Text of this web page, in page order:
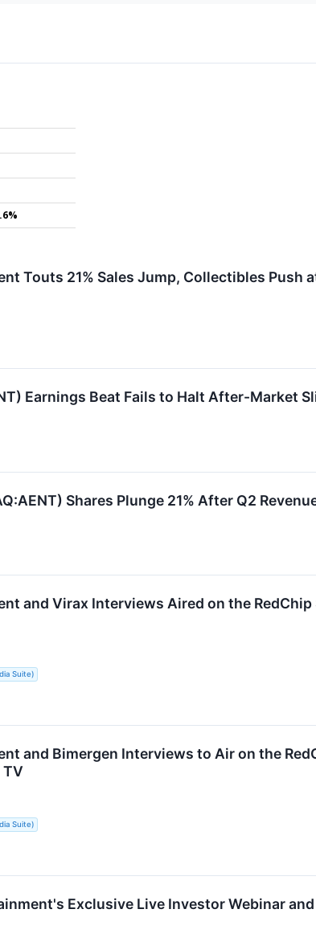
Touts 21% Sales Jump, Collectibles Push
Earnings Beat Fails to Halt After-Market
Shares Plunge 21% After Q2
and Virax Interviews Aired on the
Suite)
and Bimergen Interviews to Air on the
TV
Suite)
Exclusive Live Investor Webinar